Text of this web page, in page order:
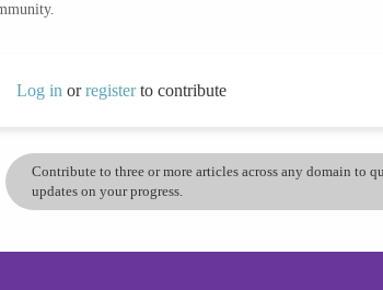
Log in orregisterto contribute
Contribute to three or more articles across any domain to
updates on your progress.